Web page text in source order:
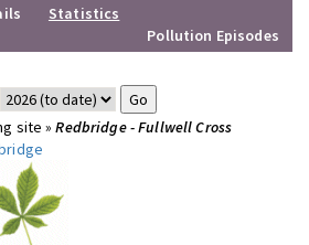
Statistics
Pollution Episodes
site »Redbridge - Fullwell Cross